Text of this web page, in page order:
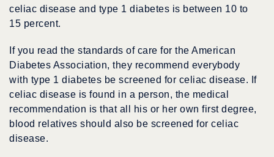
celiac disease and type 1 diabetes is between 10 to
15 percent.
If you read the standards of care for the American
Diabetes Association, they recommend everybody
with type 1 diabetes be screened for celiac disease. If
celiac disease is found in a person, the medical
recommendation is that all his or her own first degree,
blood relatives should also be screened for celiac
disease.